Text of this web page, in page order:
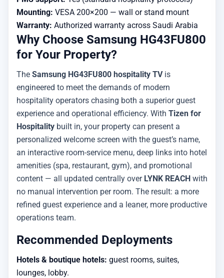
Mounting: VESA 200×200 — wall or stand mount
Warranty: Authorized warranty across Saudi Arabia
Why Choose Samsung HG43FU800
for Your Property?
The Samsung HG43FU800 hospitality TVis
engineered to meet the demands of modern
hospitality operators chasing both a superior guest
experience and operational efficiency. With Tizen for
Hospitality built in, your property can present a
personalized welcome screen with the guest’s name,
an interactive room-service menu, deep links into hotel
amenities (spa, restaurant, gym), and promotional
content — all updated centrally over LYNK REACH with
no manual intervention per room. The result: a more
refined guest experience and a leaner, more productive
operations team.
Recommended Deployments
Hotels & boutique hotels: guest rooms, suites,
lounges, lobby.